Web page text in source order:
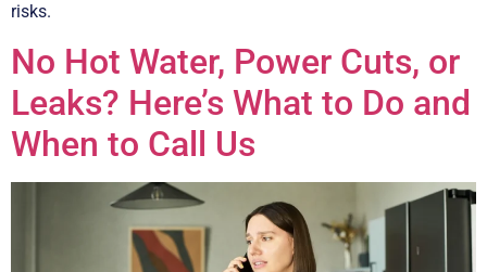
risks.
No Hot Water, Power Cuts, or
Leaks? Here’s What to Do and
When to Call Us